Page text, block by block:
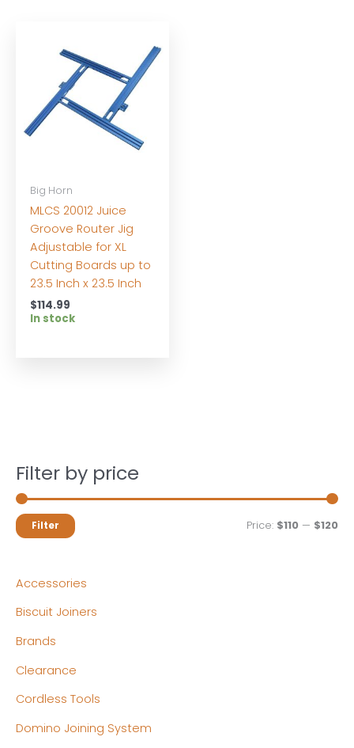
Filter by price
MM
Filter Price: $110 — $120
Accessories
Biscuit Joiners
Brands
Clearance
Cordless Tools
Domino Joining System
Big Horn
MLCS 20012 Juice
Groove Router Jig
Adjustable for XL
Cutting Boards up to
23.5 Inch x 23.5 Inch
$114.99
In stock